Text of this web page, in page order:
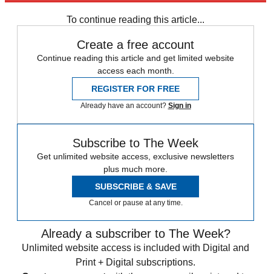
To continue reading this article...
Create a free account
Continue reading this article and get limited website
access each month.
REGISTER FOR FREE
Already have an account? Sign in
Subscribe to The Week
Get unlimited website access, exclusive newsletters
plus much more.
SUBSCRIBE & SAVE
Cancel or pause at any time.
Already a subscriber to The Week?
Unlimited website access is included with Digital and
Print + Digital subscriptions.